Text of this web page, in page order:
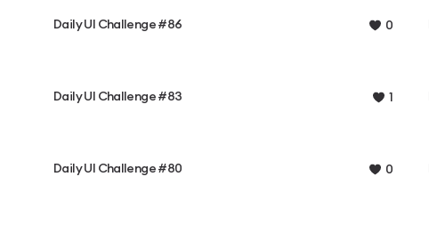
Daily UI Challenge #86 0
Daily UI Challenge #83 1
Daily UI Challenge #80 0